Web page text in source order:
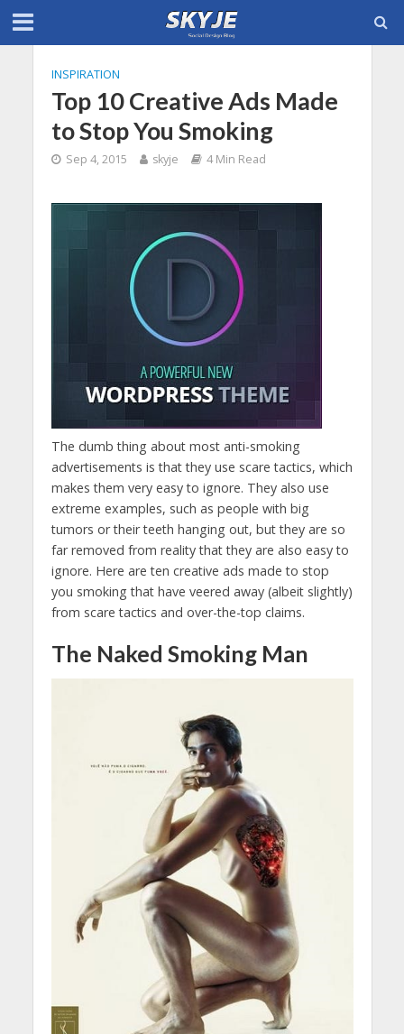
INSPIRATION
Top 10 Creative Ads Made
to Stop You Smoking
Sep 4, 2015 skyje 4 Min Read
The dumb thing about most anti-smoking
advertisements is that they use scare tactics, which
makes them very easy to ignore. They also use
extreme examples, such as people with big
tumors or their teeth hanging out, but they are so
far removed from reality that they are also easy to
ignore. Here are ten creative ads made to stop
you smoking that have veered away (albeit slightly)
from scare tactics and over-the-top claims.
The Naked Smoking Man